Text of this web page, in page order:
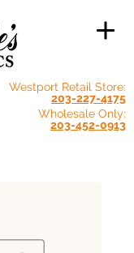
Westport Retail Store:
203-227-4175
Wholesale Only:
203-452-0913